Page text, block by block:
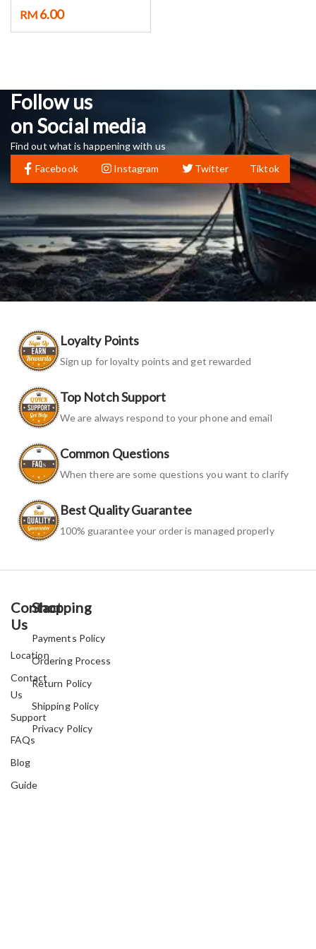
RM 6.00
Follow us
on Social media
Find out what is happening with us
Facebook
Instagram Twitter Tiktok
Loyalty Points
Sign up for loyalty points and get rewarded
Top Notch Support
We are always respond to your phone and email
Common Questions
When there are some questions you want to clarify
Best Quality Guarantee
100% guarantee your order is managed properly
Contact
Us
Location
Contact
Us
Support
FAQs
Blog
Guide
Shopping
Payments Policy
Ordering Process
Return Policy
Shipping Policy
Privacy Policy